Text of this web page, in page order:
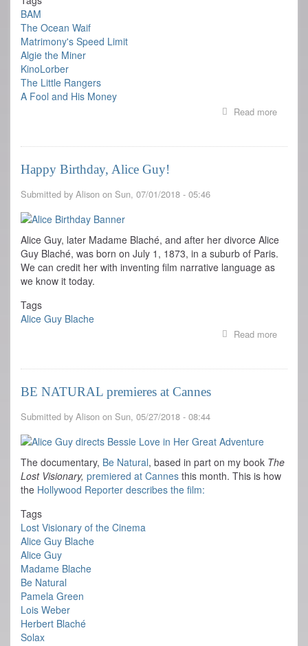
BAM
The Ocean Waif
Matrimony's Speed Limit
Algie the Miner
KinoLorber
The Little Rangers
A Fool and His Money
Read more
AT
Happy Birthday, Alice Guy!
Submitted by Alison on Sun, 07/01/2018 - 05:46
Alice Guy, later Madame Blaché, and after her divorce Alice
Guy Blaché, was born on July 1, 1873, in a suburb of Paris.
We can credit her with inventing film narrative language as
we know it today.
Tags
Alice Guy Blache
Read more
Alice
BE NATURAL premieres at Cannes
Submitted by Alison on Sun, 05/27/2018 - 08:44
The documentary, Be Natural, based in part on my book The
Lost Visionary, premiered at Cannes this month. This is how
the Hollywood Reporter describes the film:
Tags
Lost Visionary of the Cinema
Alice Guy Blache
Alice Guy
Madame Blache
Be Natural
Pamela Green
Lois Weber
Herbert Blaché
Solax